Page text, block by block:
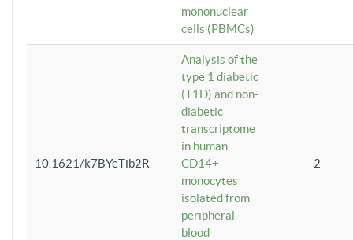
mononuclear
cells (PBMCs)
10.1621/k7BYeTib2R
Analysis of the
type 1 diabetic
(T1D) and non-
diabetic
transcriptome
in human
CD14+
monocytes
isolated from
peripheral
blood
2